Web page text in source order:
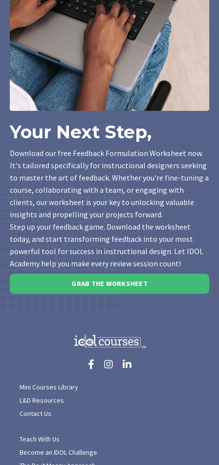
Your Next Step,
Download our free Feedback Formulation Worksheet now.
It's tailored specifically for instructional designers seeking
to master the art of feedback. Whether you're fine-tuning a
course, collaborating with a team, or engaging with
clients, our worksheet is your key to unlocking valuable
insights and propelling your projects forward.
Step up your feedback game. Download the worksheet
today, and start transforming feedback into your most
powerful tool for success in instructional design. Let IDOL
Academy help you make every review session count!
GRAB THE WORKSHEET
Mini Courses Library
L&D Resources
Contact Us
Teach With Us
Become an IDOL Challenge